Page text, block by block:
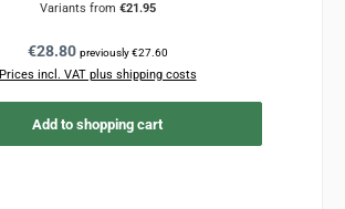
Variants from €21.95
Regular price:
€28.80 previously €27.60
Prices incl. VAT plus shipping costs
Add to shopping cart